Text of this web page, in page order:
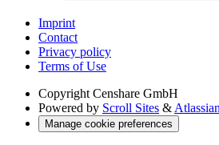
Imprint
Contact
Privacy policy
Terms of Use
Copyright Censhare GmbH
Powered by Scroll Sites &
Manage cookie preferences